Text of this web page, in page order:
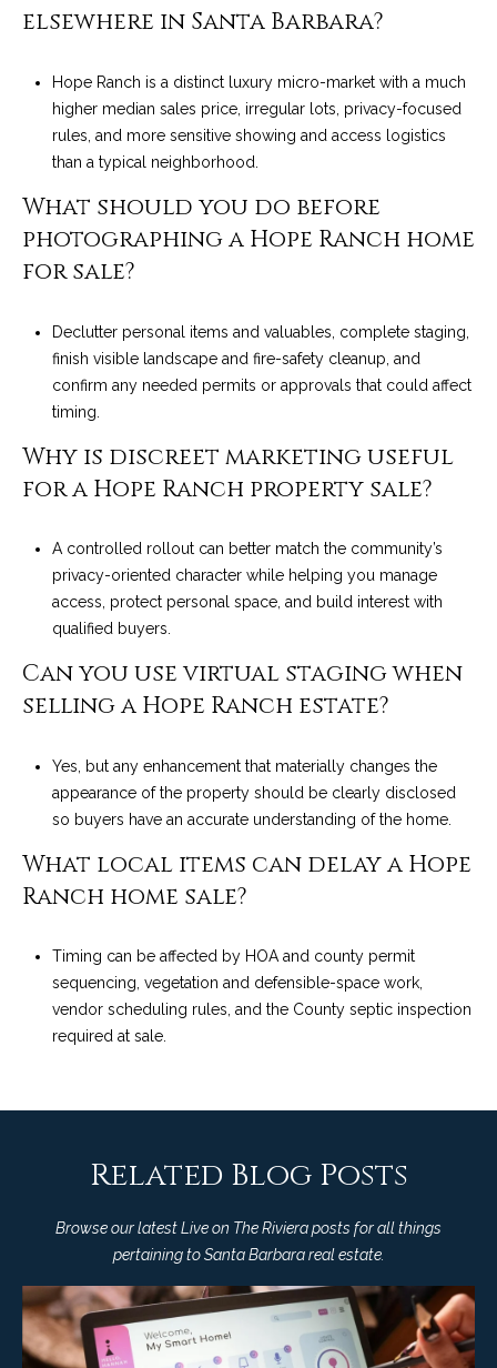
elsewhere in Santa Barbara?
Hope Ranch is a distinct luxury micro-market with a much
higher median sales price, irregular lots, privacy-focused
rules, and more sensitive showing and access logistics
than a typical neighborhood.
What should you do before
photographing a Hope Ranch home
for sale?
Declutter personal items and valuables, complete staging,
finish visible landscape and fire-safety cleanup, and
confirm any needed permits or approvals that could affect
timing.
Why is discreet marketing useful
for a Hope Ranch property sale?
A controlled rollout can better match the community’s
privacy-oriented character while helping you manage
access, protect personal space, and build interest with
qualified buyers.
Can you use virtual staging when
selling a Hope Ranch estate?
Yes, but any enhancement that materially changes the
appearance of the property should be clearly disclosed
so buyers have an accurate understanding of the home.
What local items can delay a Hope
Ranch home sale?
Timing can be affected by HOA and county permit
sequencing, vegetation and defensible-space work,
vendor scheduling rules, and the County septic inspection
required at sale.
Related Blog Posts
Browse our latest Live on The Riviera posts for all things
pertaining to Santa Barbara real estate.